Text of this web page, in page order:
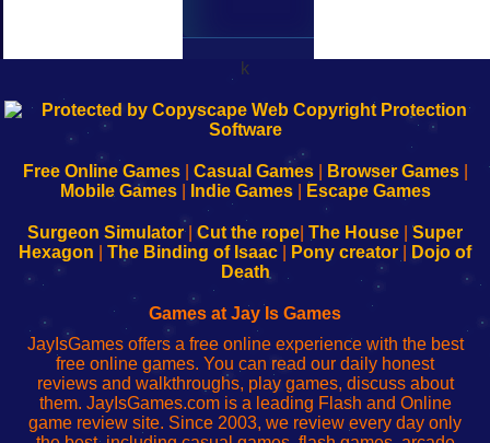
k
192.168.0.1
Configure
Your
192.168.o.1
sesión
de
administrador
red
192.168.1.1
Configure
Your
192.168.178.1
Wi-
Fing-
configureren
Free Online Games| Casual Games| Browser Games|
Mobile Games| Indie Games| Escape Games
Surgeon Simulator| Cut the rope The House
Super
Hexagon
The Binding of Isaac Pony creator
Dojo of
Death
Games at Jay Is Games
JayIsGames offers a free online experience with the best
free online games. You can read our daily honest
reviews and walkthroughs, play games, discuss about
them. JayIsGames.com is a leading Flash and Online
game review site. Since 2003, we review every day only